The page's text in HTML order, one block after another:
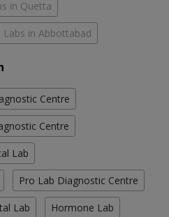
in Quetta
Labs in Abbottabad
Centre
Centre
Lab
Pro Lab Diagnostic Centre
Lab Hormone Lab